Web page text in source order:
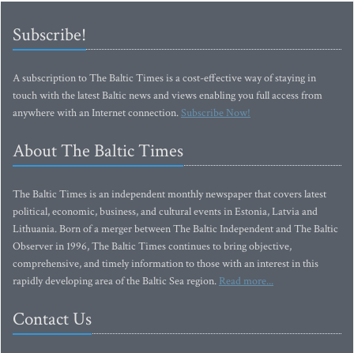
Subscribe!
A subscription to The Baltic Times is a cost-effective way of staying in
touch with the latest Baltic news and views enabling you full access from
anywhere with an Internet connection.Subscribe Now!
About The Baltic Times
The Baltic Times is an independent monthly newspaper that covers latest
political, economic, business, and cultural events in Estonia, Latvia and
Lithuania. Born of a merger between The Baltic Independent and The Baltic
Observer in 1996, The Baltic Times continues to bring objective,
comprehensive, and timely information to those with an interest in this
rapidly developing area of the Baltic Sea region. Read more...
Contact Us